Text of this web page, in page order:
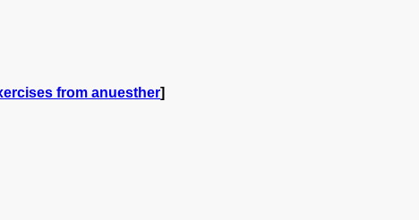
from anuesther]